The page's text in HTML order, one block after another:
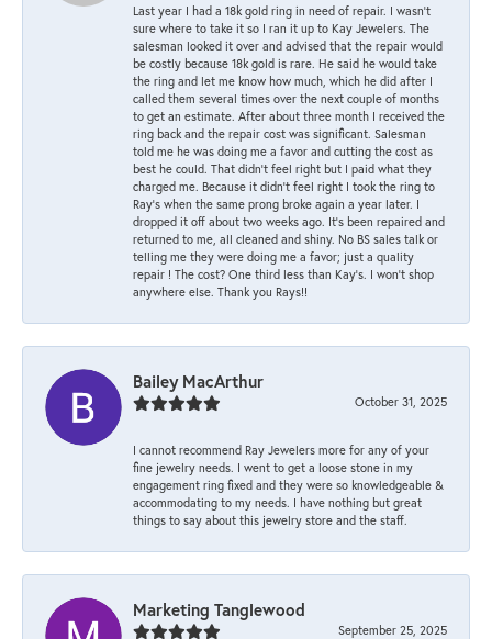
Last year I had a 18k gold ring in need of repair. I wasn’t
sure where to take it so I ran it up to Kay Jewelers. The
salesman looked it over and advised that the repair would
be costly because 18k gold is rare. He said he would take
the ring and let me know how much, which he did after I
called them several times over the next couple of months
to get an estimate. After about three month I received the
ring back and the repair cost was significant. Salesman
told me he was doing me a favor and cutting the cost as
best he could. That didn’t feel right but I paid what they
charged me. Because it didn’t feel right I took the ring to
Ray’s when the same prong broke again a year later. I
dropped it off about two weeks ago. It’s been repaired and
returned to me, all cleaned and shiny. No BS sales talk or
telling me they were doing me a favor; just a quality
repair ! The cost? One third less than Kay’s. I won’t shop
anywhere else. Thank you Rays!!
Bailey MacArthur
October 31, 2025
I cannot recommend Ray Jewelers more for any of your
fine jewelry needs. I went to get a loose stone in my
engagement ring fixed and they were so knowledgeable &
accommodating to my needs. I have nothing but great
things to say about this jewelry store and the staff.
Marketing Tanglewood
September 25, 2025